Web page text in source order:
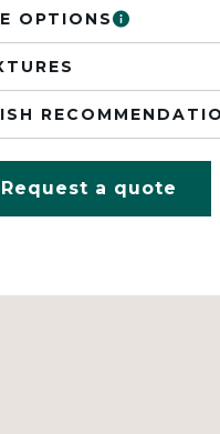
OPTIONS
Request a quote